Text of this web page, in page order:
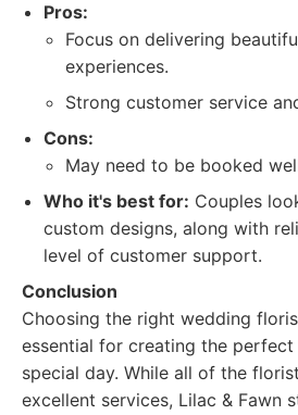
Pros:
Focus on delivering
experiences.
Strong customer service
Cons:
May need to be booked
Who it's best for: Couples
custom designs, along with
level of customer support.
Conclusion
Choosing the right wedding
essential for creating the
special day. While all of the
excellent services, Lilac & Fawn